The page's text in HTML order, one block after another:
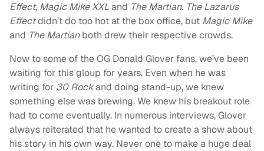
Effect, Magic Mike XXLand The Martian. The Lazarus
Effectdidn’t do too hot at the box office, but Magic Mike
and The Martianboth drew their respective crowds.
Now to some of the OG Donald Glover fans, we’ve been
waiting for thisgloup for years. Even when he was
writing for 30 Rockand doing stand-up, we knew
something else was brewing. We knew his breakout role
had to come eventually. In numerous interviews, Glover
always reiterated that he wanted to create a show about
his story in his own way. Never one to make a huge deal